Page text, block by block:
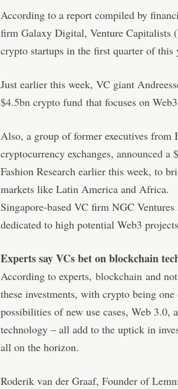
According to a report compiled by
firm Galaxy Digital, Venture Capitalists
crypto startups in the first quarter of this
Just earlier this week, VC giant
$4.5bn crypto fund that focuses on
Also, a group of former executives from
cryptocurrency exchanges, announced a
Fashion Research earlier this week, to
markets like Latin America and Africa.
Singapore-based VC firm NGC
dedicated to high potential Web3
Experts say VCs bet on blockchain
According to experts, blockchain and
these investments, with crypto being
possibilities of new use cases, Web 3.0,
technology – all add to the uptick in
all on the horizon.
Roderik van der Graaf, Founder of